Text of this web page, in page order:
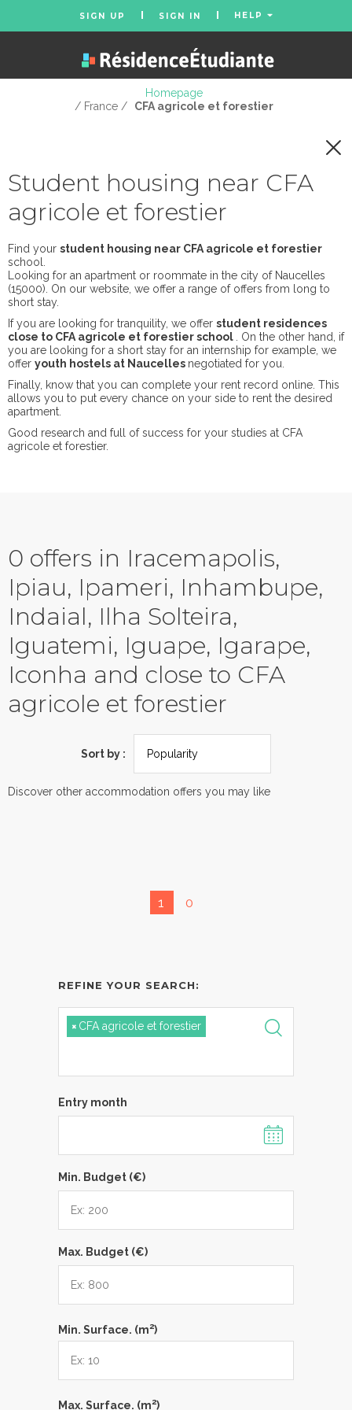
SIGN UP SIGN IN HELP
Homepage
/ France /
CFA agricole et forestier
Student housing near CFA
agricole et forestier
Find your student housing near CFA agricole et forestier
school.
Looking for an apartment or roommate in the city of Naucelles
(15000). On our website, we offer a range of offers from long to
short stay.
If you are looking for tranquility, we offer student residences
close to CFA agricole et forestier school
. On the other hand, if
you are looking for a short stay for an internship for example, we
offer youth hostels at Naucelles negotiated for you.
Finally, know that you can complete your rent record online. This
allows you to put every chance on your side to rent the desired
apartment.
Good research and full of success for your studies at CFA
agricole et forestier.
0 offers in Iracemapolis,
Ipiau, Ipameri, Inhambupe,
Indaial, Ilha Solteira,
Iguatemi, Iguape, Igarape,
Iconha and close to CFA
agricole et forestier
Sort by :
Discover other accommodation offers you may like
1 0
REFINE YOUR SEARCH:
× CFA agricole et forestier
Entry month
Min. Budget (€)
Max. Budget (€)
Min. Surface. (m2)
Max. Surface. (m2)